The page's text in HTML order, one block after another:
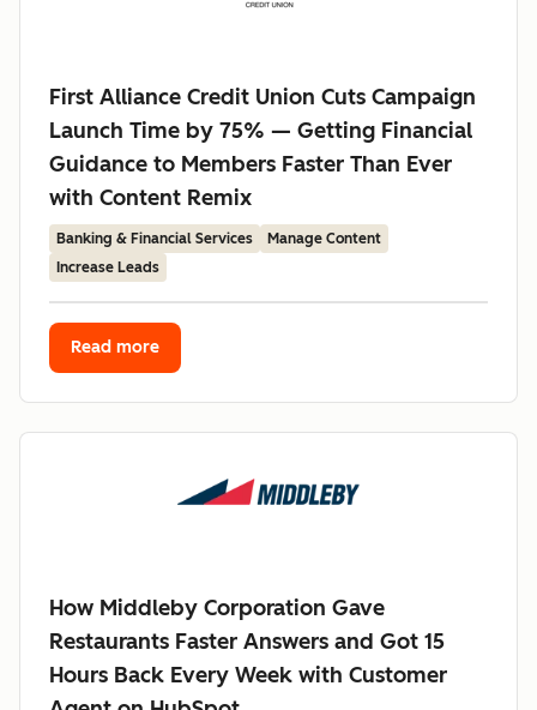
First Alliance Credit Union Cuts Campaign
Launch Time by 75% — Getting Financial
Guidance to Members Faster Than Ever
with Content Remix
Banking & Financial Services
Manage Content
Increase Leads
Read more
How Middleby Corporation Gave
Restaurants Faster Answers and Got 15
Hours Back Every Week with Customer